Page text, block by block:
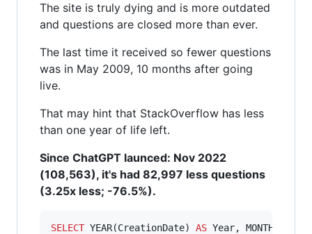
The site is truly dying and is more outdated
and questions are closed more than ever.
The last time it received so fewer questions
was in May 2009, 10 months after going
live.
That may hint that StackOverflow has less
than one year of life left.
Since ChatGPT launced: Nov 2022
(108,563), it's had 82,997 less questions
(3.25x less; -76.5%).
SELECT YEAR(CreationDate) AS Year,